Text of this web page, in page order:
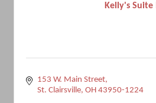
Kelly's Suite II
153 W. Main Street
St. Clairsville OH 43950-1224